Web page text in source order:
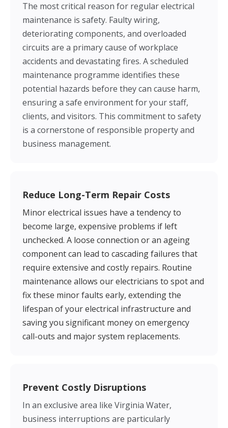
The most critical reason for regular electrical
maintenance is safety. Faulty wiring,
deteriorating components, and overloaded
circuits are a primary cause of workplace
accidents and devastating fires. A scheduled
maintenance programme identifies these
potential hazards before they can cause harm,
ensuring a safe environment for your staff,
clients, and visitors. This commitment to safety
is a cornerstone of responsible property and
business management.
Reduce Long-Term Repair Costs
Minor electrical issues have a tendency to
become large, expensive problems if left
unchecked. A loose connection or an ageing
component can lead to cascading failures that
require extensive and costly repairs. Routine
maintenance allows our electricians to spot and
fix these minor faults early, extending the
lifespan of your electrical infrastructure and
saving you significant money on emergency
call-outs and major system replacements.
Prevent Costly Disruptions
In an exclusive area like Virginia Water,
business interruptions are particularly